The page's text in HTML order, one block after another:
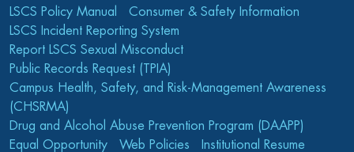
LSCS Policy Manual
Consumer & Safety Information
LSCS Incident Reporting System
Report LSCS Sexual Misconduct
Public Records Request (TPIA)
Campus Health, Safety, and Risk-Management Awareness
(CHSRMA)
Drug and Alcohol Abuse Prevention Program (DAAPP)
Equal Opportunity
Web Policies
Institutional Resume